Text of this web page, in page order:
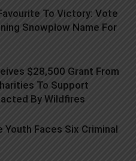
To Victory: Vote
Snowplow Name For
$28,500 Grant From
To Support
By Wildfires
Youth Faces Six Criminal